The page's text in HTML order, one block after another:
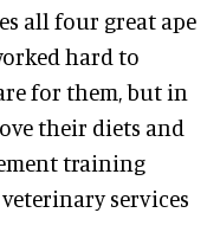
all four great ape
hard to
for them, but in
their diets and
training
services